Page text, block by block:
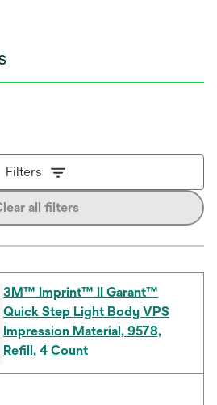
Filters
all filters
3M™ Imprint™ II Garant™
Quick Step Light Body VPS
Impression Material, 9578,
Refill, 4 Count